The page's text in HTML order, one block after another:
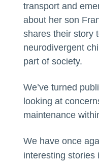
transport and
about her son
shares their story
neurodivergent
part of society.
We’ve turned
looking at
maintenance
We have once
interesting